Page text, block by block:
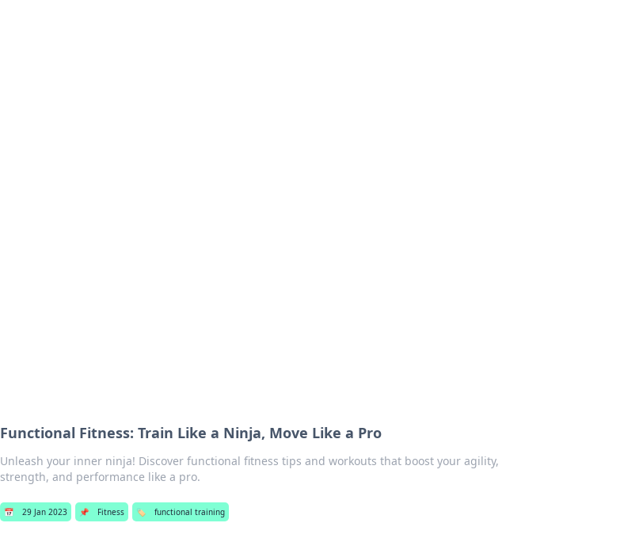
Functional Fitness: Train Like a Ninja, Move Like a Pro
Unleash your inner ninja! Discover functional fitness tips and workouts that boost your agility,
strength, and performance like a pro.
📅 29 Jan 2023 📌 Fitness 🏷️ functional training